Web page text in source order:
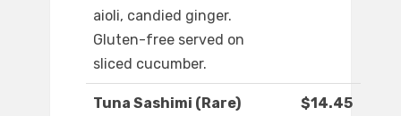
aioli, candied ginger.
Gluten-free served on
sliced cucumber.
Tuna Sashimi (Rare) $14.45